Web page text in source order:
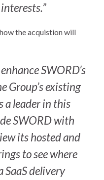
the acquistion will
SWORD’s
Group’s existing
a leader in this
SWORD with
its hosted and
to see where
SaaS delivery